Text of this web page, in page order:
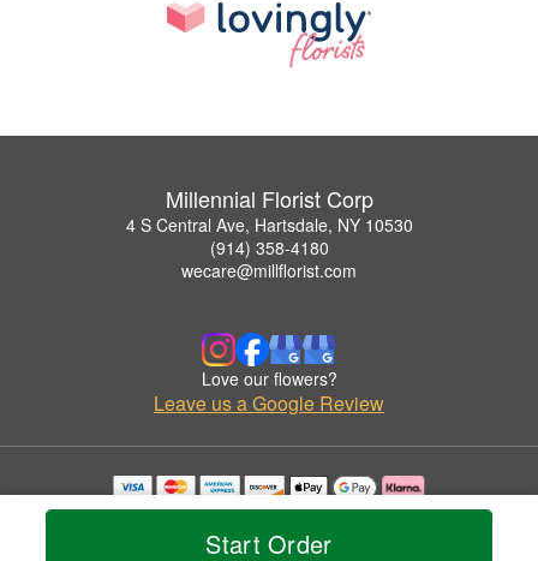
Start Order
Millennial Florist Corp
4 S Central Ave, Hartsdale, NY 10530
(914) 358-4180
wecare@millflorist.com
Love our flowers?
Leave us a Google Review
Copyrighted images herein are used with permission by Millennial Florist Corp.
© 2026 All Rights Reserved.
Privacy Policy Accessibility Statement